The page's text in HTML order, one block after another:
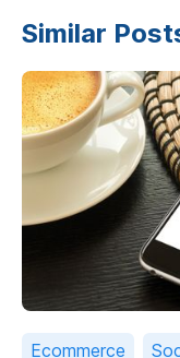
Similar
Ecommerce